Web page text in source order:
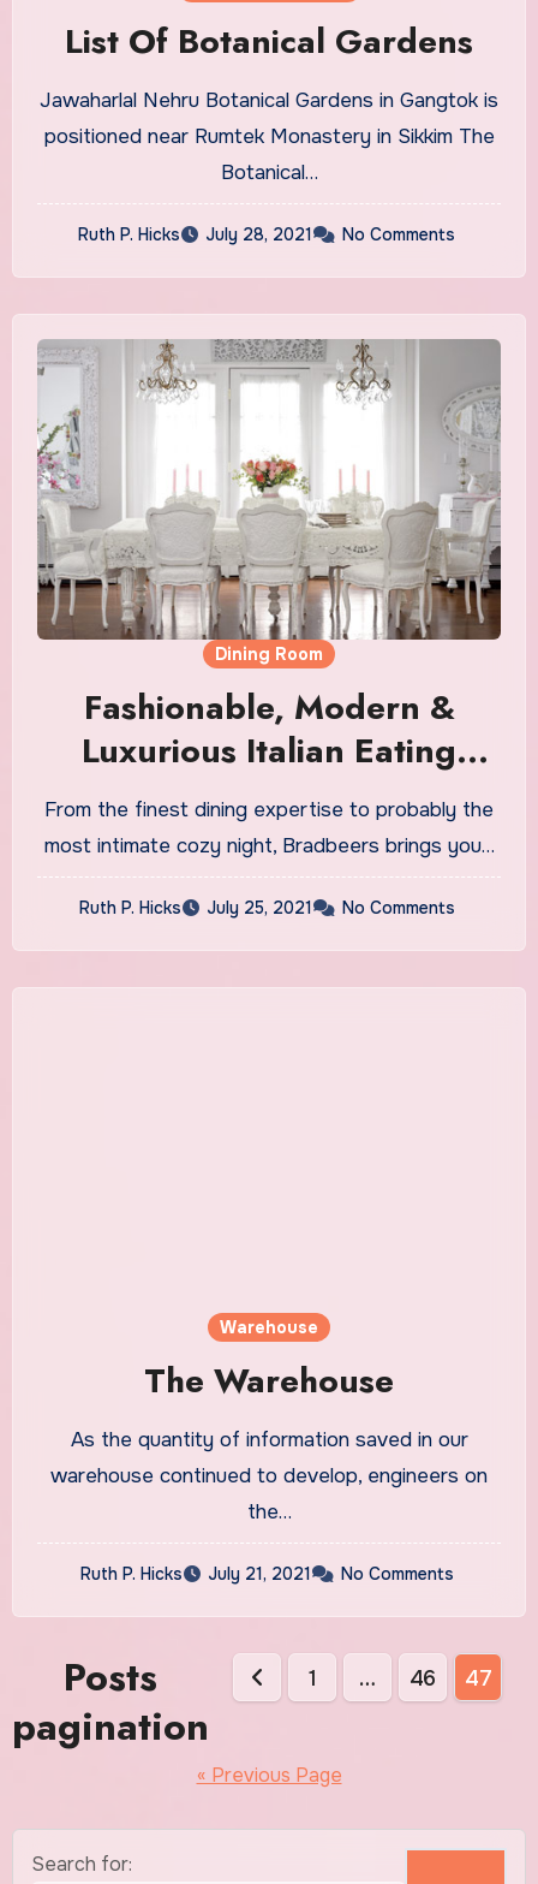
List Of Botanical Gardens
Jawaharlal Nehru Botanical Gardens in Gangtok is
positioned near Rumtek Monastery in Sikkim The
Botanical…
Ruth P. Hicks July 28, 2021 No Comments
Dining Room
Fashionable, Modern &
Luxurious Italian Eating
Room Furnishings Sale
Online
From the finest dining expertise to probably the
most intimate cozy night, Bradbeers brings you…
Ruth P. Hicks July 25, 2021 No Comments
Warehouse
The Warehouse
As the quantity of information saved in our
warehouse continued to develop, engineers on
the…
Ruth P. Hicks July 21, 2021 No Comments
Posts
pagination
1 … 46 47
« Previous Page
Search for: